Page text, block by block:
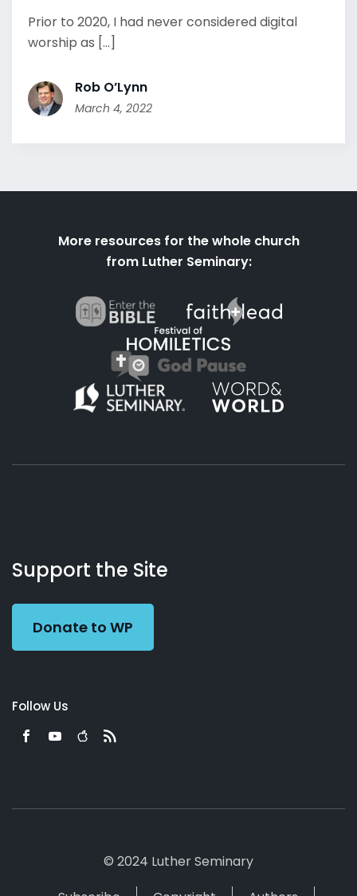
Prior to 2020, I had never considered digital
worship as [...]
Rob O’Lynn
March 4, 2022
More resources for the whole church
from Luther Seminary:
Working
Preacher
Us
Support the Site
Donate to WP
Follow Us
© 2024 Luther Seminary